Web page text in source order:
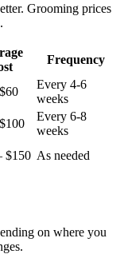
Grooming prices
Frequency
Every 4-6
weeks
Every 6-8
weeks
$150 As needed
on where you